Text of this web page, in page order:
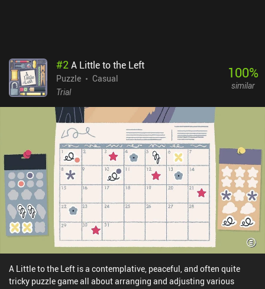
#2A Little to the Left
Puzzle
Casual
Trial
100%
similar
A Little to the Left is a contemplative, peaceful, and often quite
tricky puzzle game all about arranging and adjusting various